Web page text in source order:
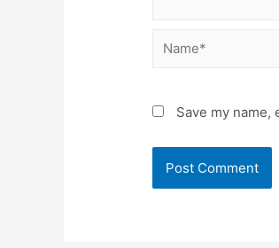
Name*
Save my